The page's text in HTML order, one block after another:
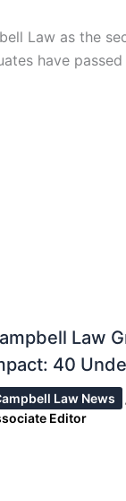
Law as the
have
Law
40
Law News
Editor